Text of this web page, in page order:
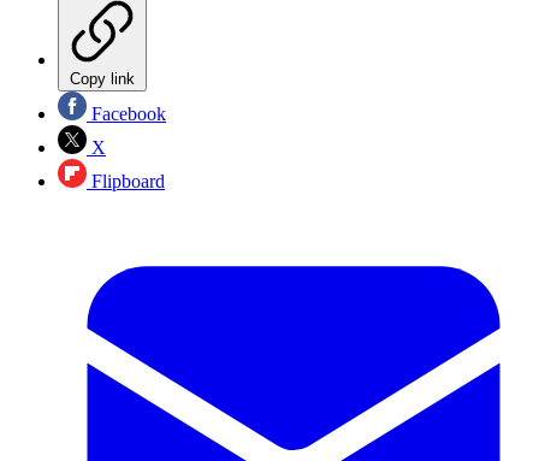
Copy link
Facebook
X
Flipboard